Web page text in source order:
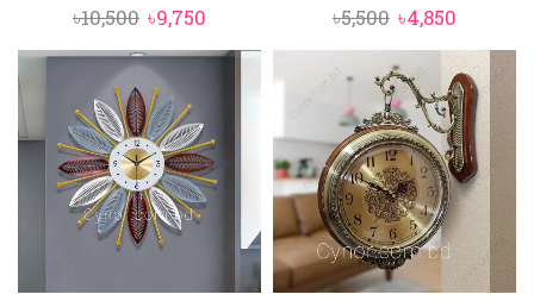
৳10,500 Original
price
was:
৳10,500.
৳9,750
price
৳5,500 Original
price
was:
৳5,500.
৳4,850
price
is:
৳4,850.